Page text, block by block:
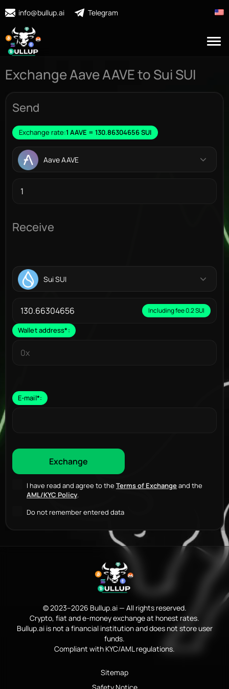
info@bullup.ai Telegram
Exchange Aave AAVE to Sui SUI
Send
Exchange rate:1 AAVE = 130.86304656 SUI
Aave AAVE
Receive
Sui SUI
Including fee 0.2 SUI
Wallet address*:
E-mail*:
I have read and agree to the Terms of Exchangeand the
AML/KYC Policy.
Do not remember entered data
© 2023–2026 Bullup.ai — All rights reserved.
Crypto, fiat and e-money exchange at honest rates.
Bullup.ai is not a financial institution and does not store user
funds.
Compliant with KYC/AML regulations.
Sitemap